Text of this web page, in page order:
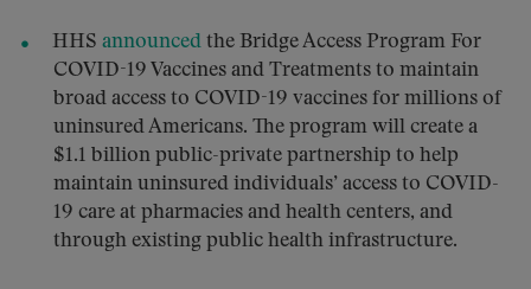
HHS announced the Bridge Access Program For
COVID-19 Vaccines and Treatments to maintain
broad access to COVID-19 vaccines for millions of
uninsured Americans. The program will create a
$1.1 billion public-private partnership to help
maintain uninsured individuals’ access to COVID-
19 care at pharmacies and health centers, and
through existing public health infrastructure.